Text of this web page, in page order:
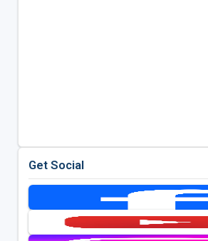
Get Social